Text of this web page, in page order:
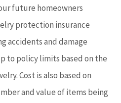
future homeowners
protection insurance
accidents and damage
to policy limits based on the
Cost is also based on
and value of items being